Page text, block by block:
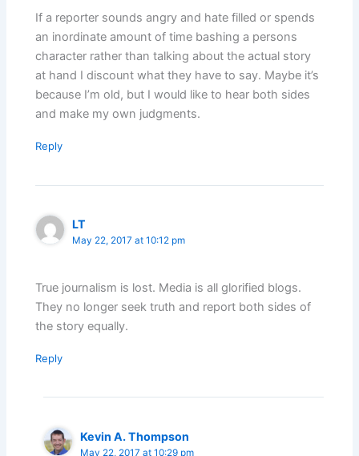
If a reporter sounds angry and hate filled or spends
an inordinate amount of time bashing a persons
character rather than talking about the actual story
at hand I discount what they have to say. Maybe it’s
because I’m old, but I would like to hear both sides
and make my own judgments.
Reply
LT
May 22, 2017 at 10:12 pm
True journalism is lost. Media is all glorified blogs.
They no longer seek truth and report both sides of
the story equally.
Reply
Kevin A. Thompson
May 22, 2017 at 10:29 pm